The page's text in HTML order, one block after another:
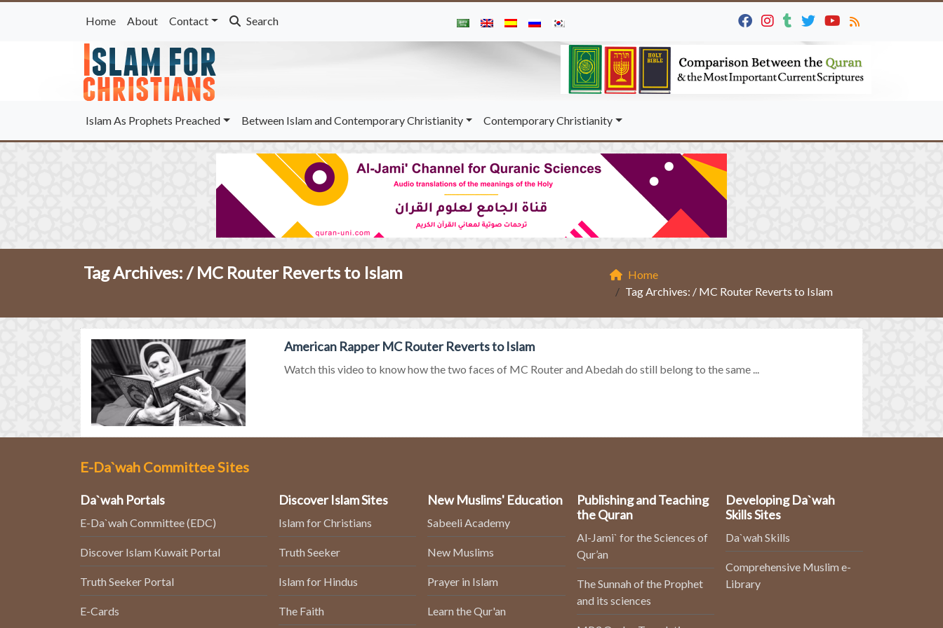
Home About Contact Search
Islam As Prophets Preached Between Islam and Contemporary Christianity Contemporary Christianity
Tag Archives: /MC Router Reverts to Islam
Home
Tag Archives: / MC Router Reverts to Islam
American Rapper MC Router Reverts to Islam
Watch this video to know how the two faces of MC Router and Abedah do still belong to the same ...
E-Da`wah Committee Sites
Da`wah Portals
E-Da`wah Committee (EDC)
Discover Islam Kuwait Portal
Truth Seeker Portal
E-Cards
Discover Islam Sites
Islam for Christians
Truth Seeker
Islam for Hindus
The Faith
New Muslims' Education
Sabeeli Academy
New Muslims
Prayer in Islam
Learn the Qur'an
Publishing and Teaching
the Quran
Al-Jami` for the Sciences of
Qur’an
The Sunnah of the Prophet
and its sciences
Developing Da`wah
Skills Sites
Da`wah Skills
Comprehensive Muslim e-
Library